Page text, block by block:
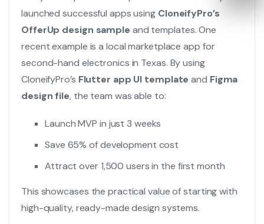
launched successful apps using CloneifyPro’s
OfferUp design sample and templates. One
recent example is a local marketplace app for
second-hand electronics in Texas. By using
CloneifyPro’s Flutter app UI template and Figma
design file, the team was able to:
Launch MVP in just 3 weeks
Save 65% of development cost
Attract over 1,500 users in the first month
This showcases the practical value of starting with
high-quality, ready-made design systems.